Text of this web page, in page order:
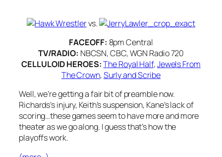
vs.
FACEOFF: 8pm Central
TV/RADIO: NBCSN, CBC, WGN Radio 720
CELLULOID HEROES:The Royal Half,Jewels From
The Crown,Surly and Scribe
Well, we’re getting a fair bit of preamble now.
Richards’s injury, Keith’s suspension, Kane’s lack of
scoring…these games seem to have more and more
theater as we go along. I guess that’s how the
playoffs work.